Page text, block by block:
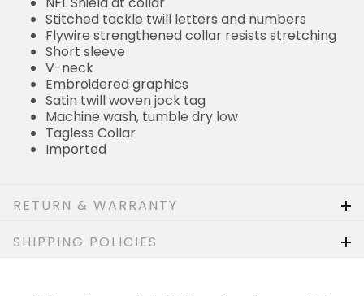
Flywire strengthened collar resists stretching
Short sleeve
V-neck
Embroidered graphics
Satin twill woven jock tag
Machine wash, tumble dry low
Tagless Collar
Imported